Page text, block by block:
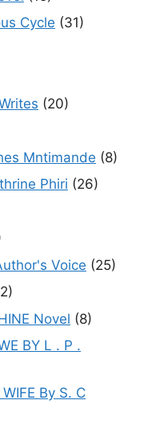
Cycle (31)
(20)
Mntimande (8)
Phiri (26)
Voice (25)
Novel (8)
BY L . P .
By S. C